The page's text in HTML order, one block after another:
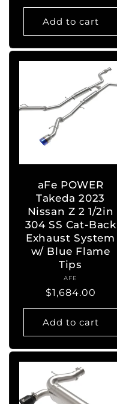
price
Add to cart
aFe POWER
Takeda 2023
Nissan Z 2 1/2in
304 SS Cat-Back
Exhaust System
w/ Blue Flame
Tips
Vendor:
AFE
Regular
price
$1,684.00
Add to cart